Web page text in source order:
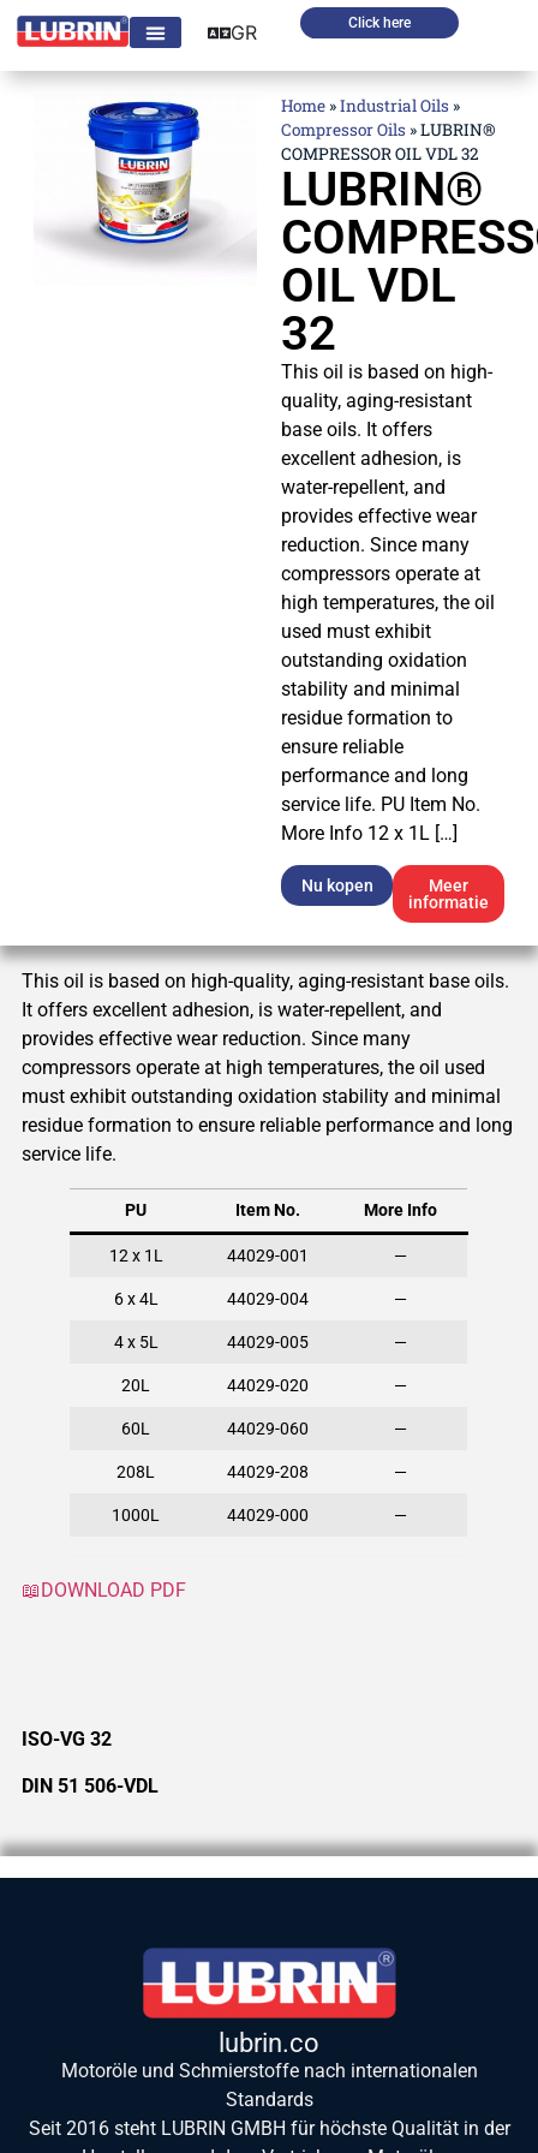
Click here
GR
Home »Industrial Oils »
Compressor Oils »LUBRIN®
COMPRESSOR OIL VDL 32
LUBRIN®
OIL VDL
32
This oil is based on high-
quality, aging-resistant
base oils. It offers
excellent adhesion, is
water-repellent, and
provides effective wear
reduction. Since many
compressors operate at
high temperatures, the oil
used must exhibit
outstanding oxidation
stability and minimal
residue formation to
ensure reliable
performance and long
service life. PU Item No.
More Info 12 x 1L […]
Nu kopen
Meer
informatie
This oil is based on high-quality, aging-resistant base oils.
It offers excellent adhesion, is water-repellent, and
provides effective wear reduction. Since many
compressors operate at high temperatures, the oil used
must exhibit outstanding oxidation stability and minimal
residue formation to ensure reliable performance and long
service life.
PU Item No. More Info
12 x 1L 44029-001 —
6 x 4L 44029-004 —
4 x 5L 44029-005 —
20L 44029-020 —
60L 44029-060 —
208L 44029-208 —
1000L 44029-000 —
📖DOWNLOAD PDF
ISO-VG 32
DIN 51 506-VDL
lubrin.co
Motoröle und Schmierstoffe nach internationalen
Standards
Seit 2016 steht LUBRIN GMBH für höchste Qualität in der